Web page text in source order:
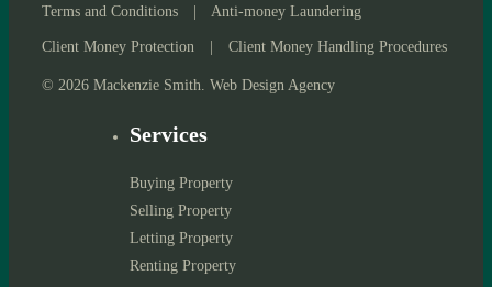
Terms and Conditions
Anti-money Laundering
Client Money Protection Client Money Handling Procedures
© 2026 Mackenzie Smith. Web Design Agency
Services
Buying Property
Selling Property
Letting Property
Renting Property